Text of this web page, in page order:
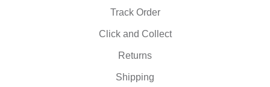
Track Order
Click and Collect
Returns
Shipping